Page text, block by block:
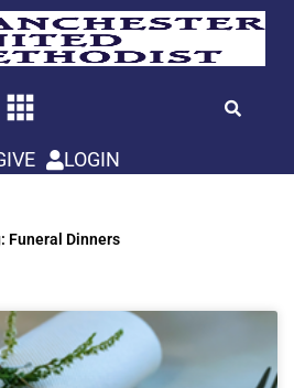
LOGIN
Funeral Dinners